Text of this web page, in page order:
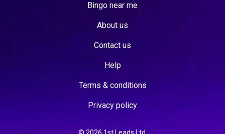
Bingo near me
About us
Contact us
Help
Terms & conditions
Privacy policy